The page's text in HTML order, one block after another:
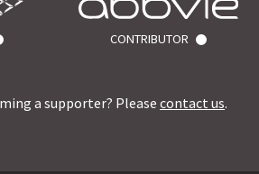
CONTRIBUTOR
a supporter? Please contact us.